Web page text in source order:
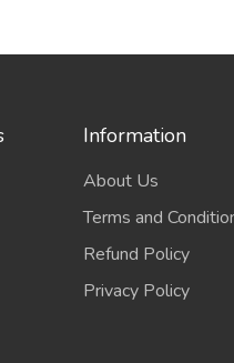
Information
About Us
Terms and
Refund Policy
Privacy Policy